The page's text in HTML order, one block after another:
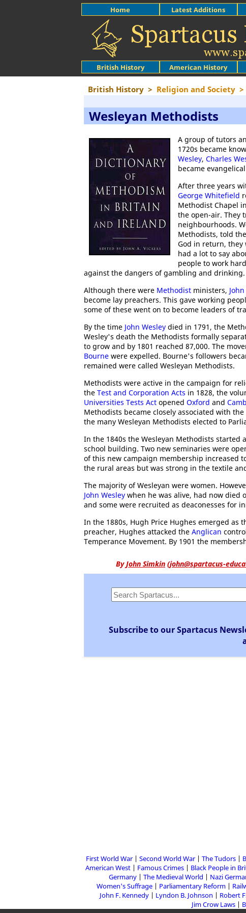
British History American History
Home Latest Additions
British History > Religion and Society >
Wesleyan Methodists
A group of tutors
1720s became
Wesley, Charles
became
After three years
George Whitefield
Methodist Chapel in
the open-air. They
neighbourhoods.
Methodists, told
God in return, they
had a lot to say
people to work
against the dangers of gambling and drinking.
Although there were Methodist ministers,
become lay preachers. This gave working
some of these went on to become leaders of
By the time John Wesley died in 1791, the
Wesley's death the Methodists formally
to grow and by 1801 reached 87,000. The
Bourne were expelled. Bourne's followers
remained were called Wesleyan Methodists.
Methodists were active in the campaign for
the Test and Corporation Acts in 1828, the
Universities Tests Act opened Oxford and
Methodists became closely associated with the
the many Wesleyan Methodists elected to
In the 1840s the Wesleyan Methodists
school building. Two new seminaries were
of this new campaign membership increased
the rural areas but was strong in the textile
The majority of Wesleyan were women.
John Wesley when he was alive, had now died
and some were recruited as deaconesses for
In the 1880s, Hugh Price Hughes emerged as
preacher, Hughes attacked the Anglican
Temperance Movement. By 1901 the
ByJohn Simkin (john@spartacus-
Subscribe to our Spartacus
First World War Second World War The Tudors
American West
Famous Crimes Black People in
Germany
The Medieval World Nazi
Women's Suffrage
Parliamentary Reform
John F. Kennedy
Lyndon B. Johnson Robert
Jim Crow Laws